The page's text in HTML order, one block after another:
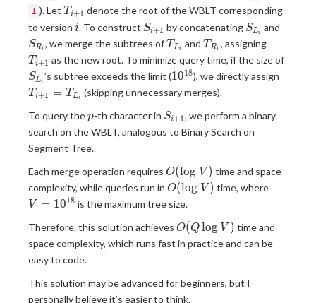
1 ). Let T_{i+1}
Ti+1 denote the root of the WBLT corresponding
to version i
i. To construct S_{i+1}
Si+1 by concatenating S_{L_i}
SLi and
SRi , we merge the subtrees ofT_{L_i}
TLi andT_{R_i}
TRi , assigningT_{i+1}
Ti+1 as the new root. To minimize query time, if the size of
SLi ’s subtree exceeds the limit (10^{18}
1018), we directly assign
Ti+1 = TLi
(skipping unnecessary merges).
To query thep
p-th character in S_{i+1}
Si+1 , we perform a binary
search on the WBLT, analogous to Binary Search on
Segment Tree.
Each merge operation requires O(\log
V)
O(log V ) time and space
complexity, while queries run in O(\log
V)
O(log V ) time, where
V = 1018 is the maximum tree size.
Therefore, this solution achieves O(Q
\log
O(Q log V ) time and
space complexity, which runs fast in practice and can be
easy to code.
This solution may be advanced for beginners, but I
personally believe it’s easier to think.